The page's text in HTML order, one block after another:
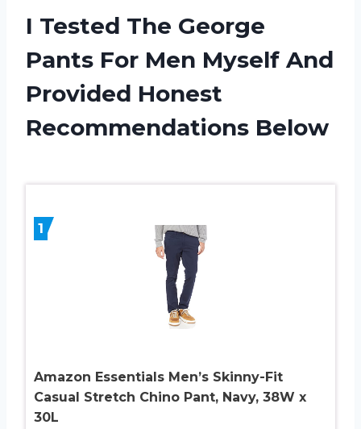
I Tested The George
Pants For Men Myself And
Provided Honest
Recommendations Below
1
Amazon Essentials Men’s Skinny-Fit
Casual Stretch Chino Pant, Navy, 38W x
30L